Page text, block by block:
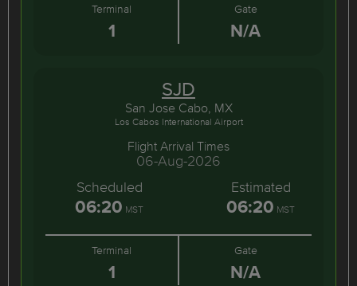
Terminal
1
Gate
N/A
SJD
San Jose Cabo, MX
Los Cabos International Airport
Flight Arrival Times
06-Aug-2026
Scheduled
06:20 MST
Estimated
06:20 MST
Terminal
1
Gate
N/A